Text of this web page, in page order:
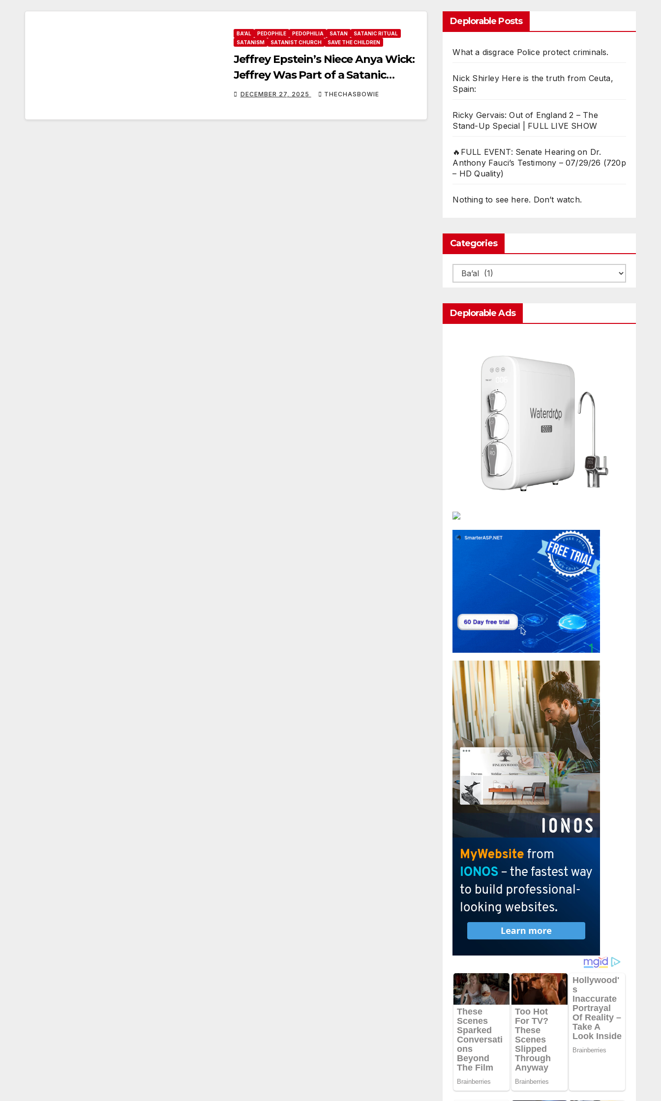
BA'AL PEDOPHILE PEDOPHILIA SATAN
SATANIC RITUAL
SATANISM
SATANIST CHURCH SAVE THE CHILDREN
Jeffrey Epstein’s Niece Anya Wick:
Jeffrey Was Part of a Satanic
Fertility Cult, Ba’al Worship
DECEMBER 27, 2025 THECHASBOWIE
Deplorable Posts
What a disgrace Police protect criminals.
Nick Shirley Here is the truth from Ceuta,
Spain:
Ricky Gervais: Out of England 2 – The
Stand-Up Special | FULL LIVE SHOW
🔥FULL EVENT: Senate Hearing on Dr.
Anthony Fauci’s Testimony – 07/29/26 (720p
– HD Quality)
Nothing to see here. Don’t watch.
Categories
Categories
Deplorable Ads